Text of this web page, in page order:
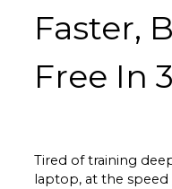
Faster,
Free In
Tired of training
laptop, at the speed